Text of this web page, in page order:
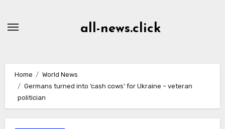
all-news.click
Home
World News
Germans turned into ‘cash cows’ for Ukraine – veteran
politician